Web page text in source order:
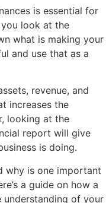
is essential for
you look at the
what is making your
and use that as a
revenue, and
increases the
looking at the
report will give
is doing.
why is one important
a guide on how a
of your